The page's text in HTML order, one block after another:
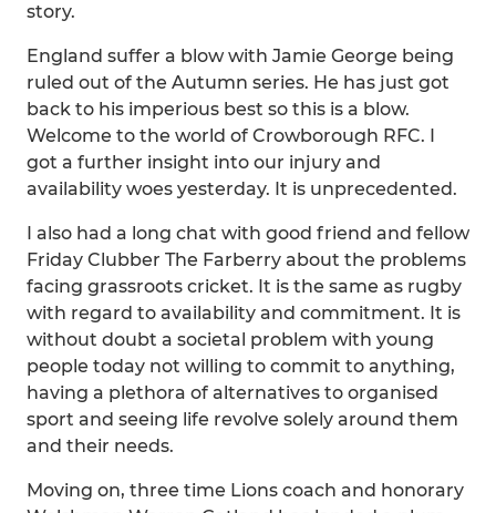
story.
England suffer a blow with Jamie George being
ruled out of the Autumn series. He has just got
back to his imperious best so this is a blow.
Welcome to the world of Crowborough RFC. I
got a further insight into our injury and
availability woes yesterday. It is unprecedented.
I also had a long chat with good friend and fellow
Friday Clubber The Farberry about the problems
facing grassroots cricket. It is the same as rugby
with regard to availability and commitment. It is
without doubt a societal problem with young
people today not willing to commit to anything,
having a plethora of alternatives to organised
sport and seeing life revolve solely around them
and their needs.
Moving on, three time Lions coach and honorary